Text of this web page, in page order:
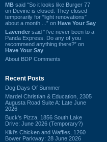
MB said “So it looks like Burger 77
on Devine is closed. They closed
temporarily for “light renovations”
about a month ...” on Have Your Say
Lavender said “I've never been to a
Panda Express. Do any of you
recommend anything there?” on
Have Your Say
About BDP Comments
Recent Posts
Dog Days Of Summer
Mardel Christian & Education, 2305
Augusta Road Suite A: Late June
2026
Buck's Pizza, 1856 South Lake
Drive: June 2026 (Temporary?)
Kiki's Chicken and Waffles, 1260
Bower Parkway: 28 June 2026